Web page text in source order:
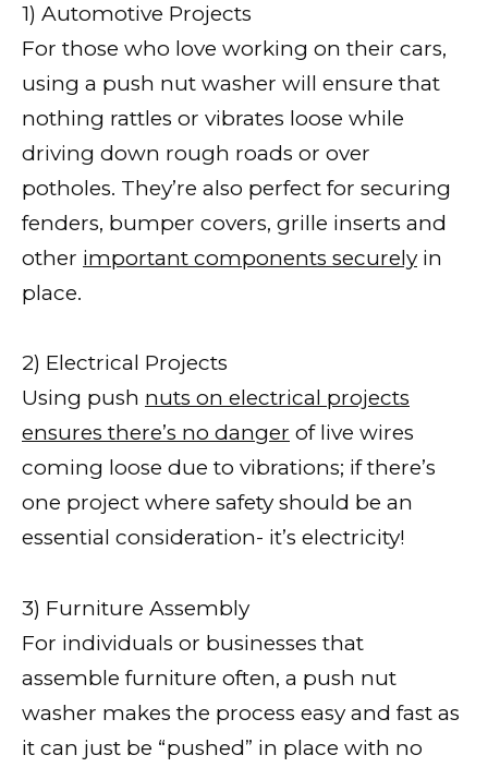
1) Automotive Projects
For those who love working on their cars,
using a push nut washer will ensure that
nothing rattles or vibrates loose while
driving down rough roads or over
potholes. They’re also perfect for securing
fenders, bumper covers, grille inserts and
other important components securely in
place.
2) Electrical Projects
Using push nuts on electrical projects
ensures there’s no danger of live wires
coming loose due to vibrations; if there’s
one project where safety should be an
essential consideration- it’s electricity!
3) Furniture Assembly
For individuals or businesses that
assemble furniture often, a push nut
washer makes the process easy and fast as
it can just be “pushed” in place with no